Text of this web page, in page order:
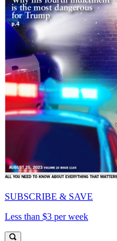
SUBSCRIBE & SAVE
Less than $3 per week